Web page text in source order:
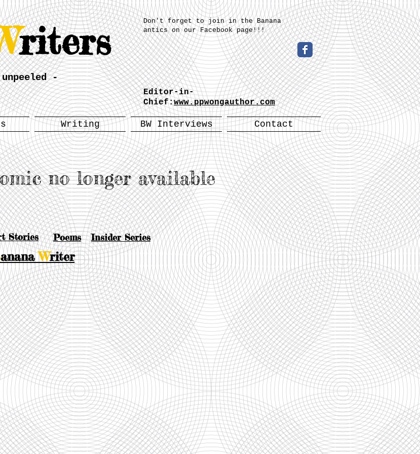
riters
-
Don't forget to join in the Banana
antics on our Facebook page!!!
Editor-in-
Chief:www.ppwongauthor.com
Writing BW Interviews Contact
no longer available
Stories Poems Insider Series
ananaWriter